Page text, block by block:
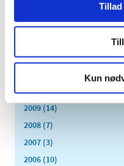
Tillad
Kun
2016 (43)
2012 (11)
2010 (9)
2009 (14)
2008 (7)
2007 (3)
2006 (10)